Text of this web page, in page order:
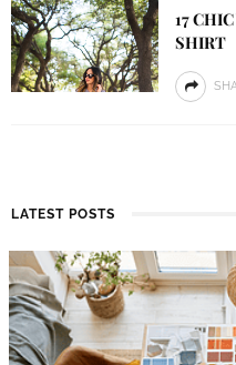
17
SHIRT
LATEST POSTS